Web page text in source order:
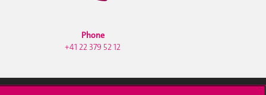
Phone
+41 22 379 52 12